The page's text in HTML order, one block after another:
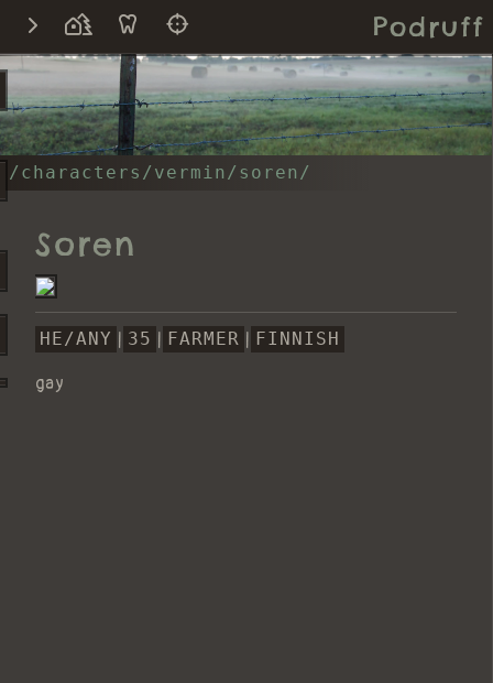
Podruff
/characters/vermin/soren/
Soren
HE/ANY | 35 | FARMER | FINNISH
gay